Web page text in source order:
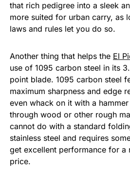
that rich pedigree into a sleek
more suited for urban carry, as
laws and rules let you do so.
Another thing that helps the El
use of 1095 carbon steel in its
point blade. 1095 carbon steel
maximum sharpness and edge
even whack on it with a
through wood or other rough
cannot do with a standard
stainless steel and requires
get excellent performance for a
price.